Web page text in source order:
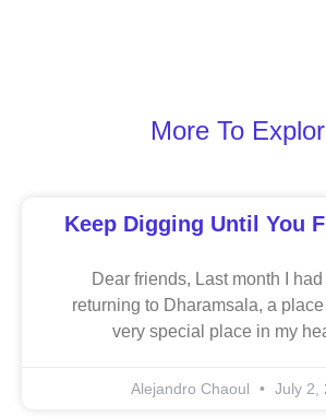
More To
Keep Digging Until You
Dear friends, Last month I
returning to Dharamsala, a
very special place in my
Alejandro Chaoul July 2,